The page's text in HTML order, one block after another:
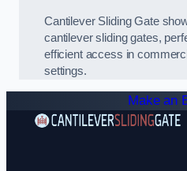
Cantilever Sliding Gate
cantilever sliding gates,
efficient access in
settings.
Make an